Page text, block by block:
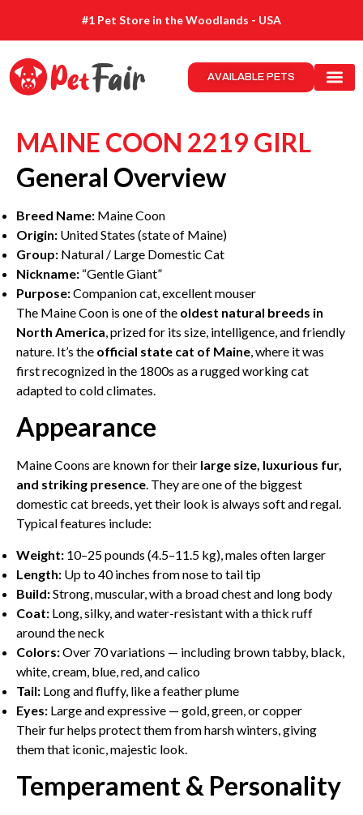
#1 Pet Store in the Woodlands - USA
AVAILABLE PETS
MAINE COON 2219 GIRL
General Overview
Breed Name: Maine Coon
Origin: United States (state of Maine)
Group: Natural / Large Domestic Cat
Nickname: “Gentle Giant”
Purpose:Companion cat, excellent mouser
The Maine Coon is one of the oldest natural breeds in
North America, prized for its size, intelligence, and friendly
nature. It’s the official state cat of Maine, where it was
first recognized in the 1800s as a rugged working cat
adapted to cold climates.
Appearance
Maine Coons are known for their large size, luxurious fur,
and striking presence. They are one of the biggest
domestic cat breeds, yet their look is always soft and regal.
Typical features include:
Weight: 10–25 pounds (4.5–11.5 kg), males often larger
Length: Up to 40 inches from nose to tail tip
Build:Strong, muscular, with a broad chest and long body
Coat: Long, silky, and water-resistant with a thick ruff
around the neck
Colors:Over 70 variations — including brown tabby, black,
white, cream, blue, red, and calico
Tail: Long and fluffy, like a feather plume
Eyes: Large and expressive — gold, green, or copper
Their fur helps protect them from harsh winters, giving
them that iconic, majestic look.
Temperament & Personality